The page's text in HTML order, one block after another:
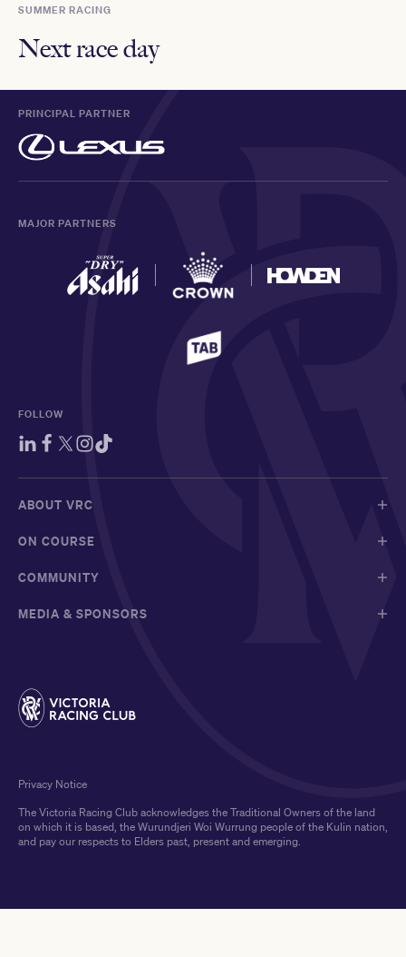
SUMMER RACING
Next race day
PRINCIPAL PARTNER
MAJOR PARTNERS
FOLLOW
ABOUT VRC
ON COURSE
COMMUNITY
MEDIA & SPONSORS
The Victoria Racing Club acknowledges the Traditional Owners of the land
on which it is based, the Wurundjeri Woi Wurrung people of the Kulin nation,
and pay our respects to Elders past, present and emerging.
Privacy Notice